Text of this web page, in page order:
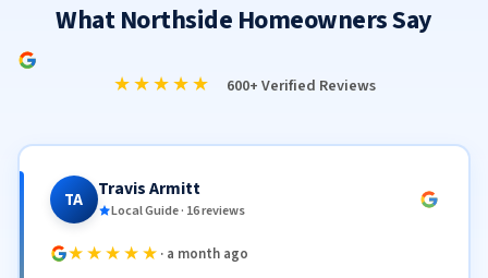
What Northside Homeowners Say
★★★★★ 600+ Verified Reviews
TA Travis Armitt
Local Guide · 16 reviews
★★★★★ · a month ago